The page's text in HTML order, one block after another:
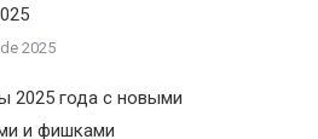
2025
2025 года с новыми
и фишками